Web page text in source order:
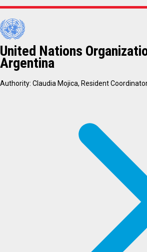
United Nations
Argentina
Authority: Claudia Mojica, Resident